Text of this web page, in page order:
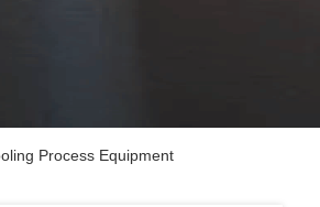
Process Equipment